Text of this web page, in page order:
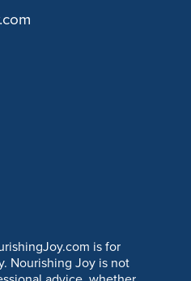
is for
Nourishing Joy is not